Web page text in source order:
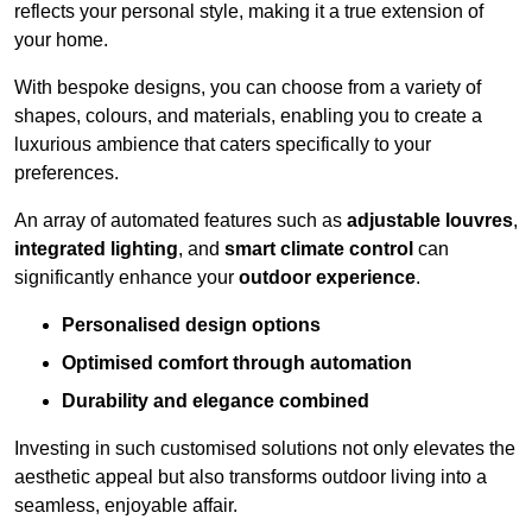
reflects your personal style, making it a true extension of
your home.
With bespoke designs, you can choose from a variety of
shapes, colours, and materials, enabling you to create a
luxurious ambience that caters specifically to your
preferences.
An array of automated features such as adjustable louvres,
integrated lighting, and smart climate control can
significantly enhance your outdoor experience.
Personalised design options
Optimised comfort through automation
Durability and elegance combined
Investing in such customised solutions not only elevates the
aesthetic appeal but also transforms outdoor living into a
seamless, enjoyable affair.